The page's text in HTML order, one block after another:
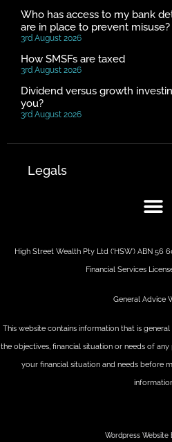
Who has access to my bank
are in place to prevent misuse?
3rd August 2026
How SMSFs are taxed
3rd August 2026
Dividend versus growth
you?
3rd August 2026
Legals
High Street Wealth Pty Ltd (‘HSW’) ABN 56
Financial Services
General Advice
This website contains information that is
the objectives, financial situation or needs of
your financial situation and needs before
Wordpress Website